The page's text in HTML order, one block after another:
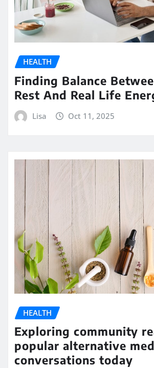
HEALTH
Finding Balance
Rest And Real Life
Lisa Oct 11, 2025
HEALTH
Exploring community
popular alternative
conversations today